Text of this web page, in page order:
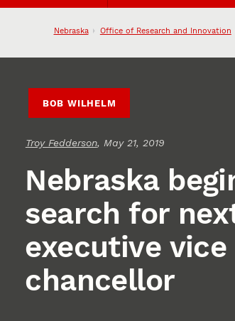
Nebraska Office of Research and Innovation
BOB WILHELM
Troy Fedderson, May 21, 2019
Nebraska
search for
executive vice
chancellor